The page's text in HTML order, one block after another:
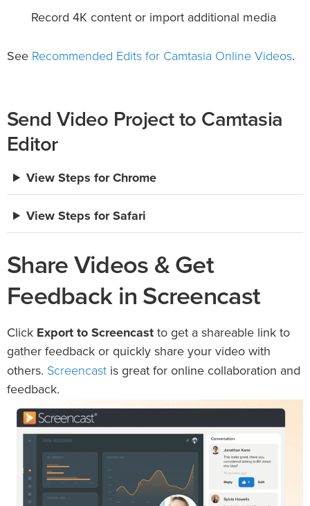
Record 4K content or import additional media
See Recommended Edits for Camtasia Online Videos.
Send Video Project to Camtasia
Editor
View Steps for Chrome
View Steps for Safari
Share Videos & Get
Feedback in Screencast
Click Export to Screencast to get a shareable link to
gather feedback or quickly share your video with
others. Screencast is great for online collaboration and
feedback.